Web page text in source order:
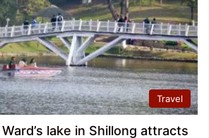
Travel
lake in Shillong attracts